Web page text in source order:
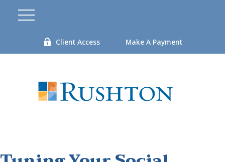
Client Access Make A Payment